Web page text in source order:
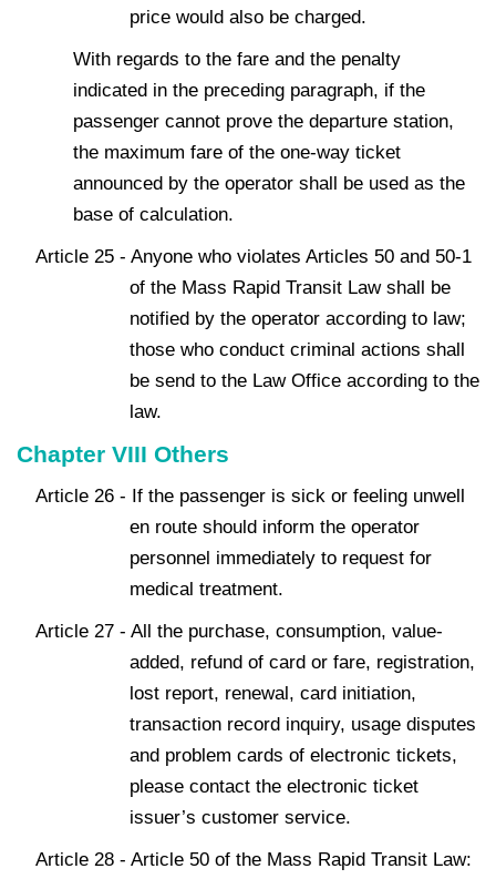
price would also be charged.
With regards to the fare and the penalty
indicated in the preceding paragraph, if the
passenger cannot prove the departure station,
the maximum fare of the one-way ticket
announced by the operator shall be used as the
base of calculation.
Article 25 - Anyone who violates Articles 50 and 50-1
of the Mass Rapid Transit Law shall be
notified by the operator according to law;
those who conduct criminal actions shall
be send to the Law Office according to the
law.
Chapter VIII Others
Article 26 - If the passenger is sick or feeling unwell
en route should inform the operator
personnel immediately to request for
medical treatment.
Article 27 - All the purchase, consumption, value-
added, refund of card or fare, registration,
lost report, renewal, card initiation,
transaction record inquiry, usage disputes
and problem cards of electronic tickets,
please contact the electronic ticket
issuer’s customer service.
Article 28 - Article 50 of the Mass Rapid Transit Law: